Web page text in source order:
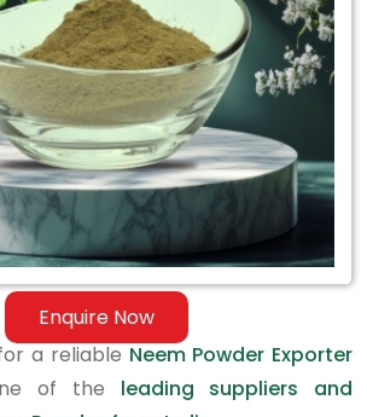
Enquire Now
a reliable Neem Powder Exporter
of the leading suppliers and